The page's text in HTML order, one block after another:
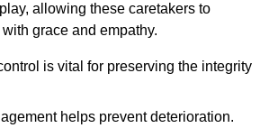
allowing these caretakers to
grace and empathy.
is vital for preserving the integrity
helps prevent deterioration.